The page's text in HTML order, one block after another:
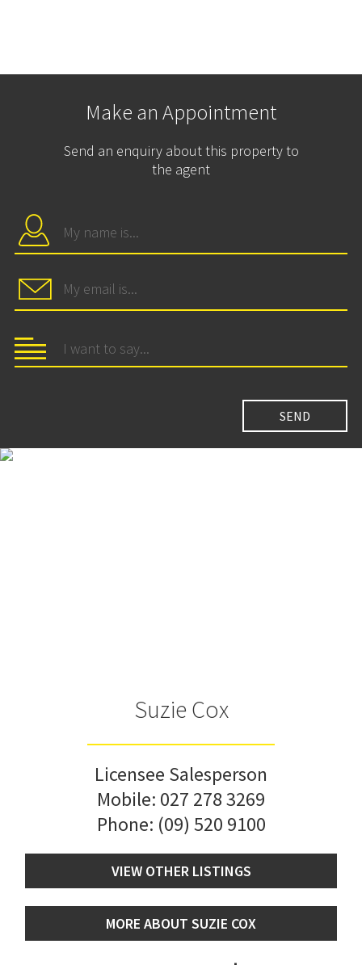
Make an Appointment
Send an enquiry about this property to
the agent
Suzie Cox
Licensee Salesperson
Mobile: 027 278 3269
Phone: (09) 520 9100
VIEW OTHER LISTINGS
MORE ABOUT SUZIE COX